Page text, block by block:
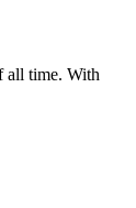
all time. With